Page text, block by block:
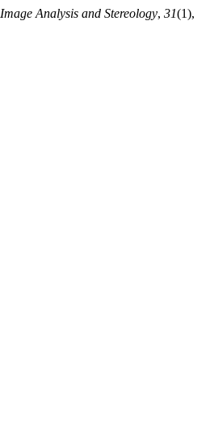
Image Analysis and Stereology, 31(1),